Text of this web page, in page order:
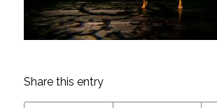
Share this entry